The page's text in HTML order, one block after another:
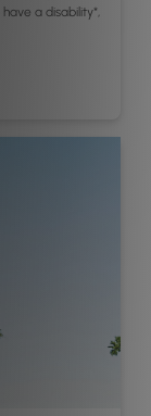
a disability*,